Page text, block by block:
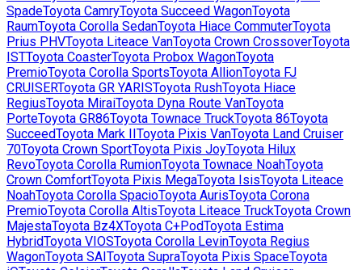
SpadeToyota CamryToyota Succeed WagonToyota
RaumToyota Corolla SedanToyota Hiace CommuterToyota
Prius PHVToyota Liteace VanToyota Crown CrossoverToyota
ISTToyota CoasterToyota Probox WagonToyota
PremioToyota Corolla SportsToyota AllionToyota FJ
CRUISERToyota GR YARISToyota RushToyota Hiace
RegiusToyota MiraiToyota Dyna Route VanToyota
PorteToyota GR86Toyota Townace TruckToyota 86Toyota
SucceedToyota Mark IIToyota Pixis VanToyota Land Cruiser
70Toyota Crown SportToyota Pixis JoyToyota Hilux
RevoToyota Corolla RumionToyota Townace NoahToyota
Crown ComfortToyota Pixis MegaToyota IsisToyota Liteace
NoahToyota Corolla SpacioToyota AurisToyota Corona
PremioToyota Corolla AltisToyota Liteace TruckToyota Crown
MajestaToyota Bz4XToyota C+PodToyota Estima
HybridToyota VIOSToyota Corolla LevinToyota Regius
WagonToyota SAIToyota SupraToyota Pixis SpaceToyota